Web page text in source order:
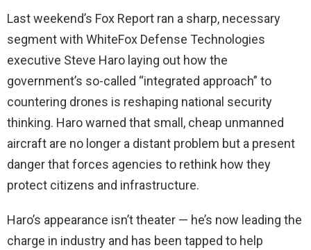
Last weekend’s Fox Report ran a sharp, necessary
segment with WhiteFox Defense Technologies
executive Steve Haro laying out how the
government’s so-called “integrated approach” to
countering drones is reshaping national security
thinking. Haro warned that small, cheap unmanned
aircraft are no longer a distant problem but a present
danger that forces agencies to rethink how they
protect citizens and infrastructure.
Haro’s appearance isn’t theater — he’s now leading the
charge in industry and has been tapped to help